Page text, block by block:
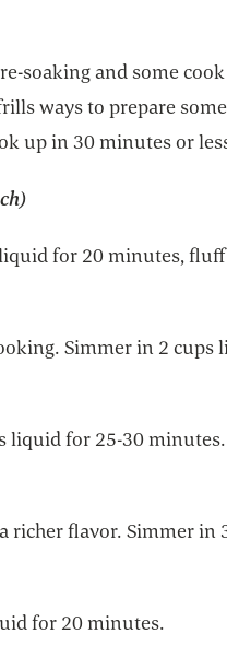
soaking and some
ways to prepare
up in 30 minutes or
for 20 minutes,
Simmer in 2 cups
liquid for 25-30 minutes.
richer flavor. Simmer in
for 20 minutes.